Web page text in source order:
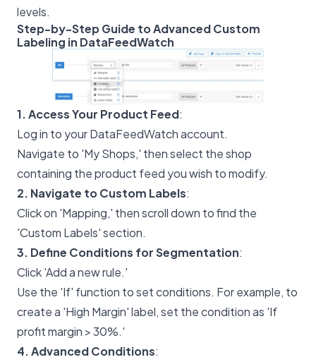
levels.
Step-by-Step Guide to Advanced Custom
Labeling in DataFeedWatch
1. Access Your Product Feed:
Log in to your DataFeedWatch account.
Navigate to 'My Shops,' then select the shop
containing the product feed you wish to modify.
2. Navigate to Custom Labels:
Click on 'Mapping,' then scroll down to find the
'Custom Labels' section.
3. Define Conditions for Segmentation:
Click 'Add a new rule.'
Use the 'If' function to set conditions. For example, to
create a 'High Margin' label, set the condition as 'If
profit margin > 30%.'
4. Advanced Conditions: